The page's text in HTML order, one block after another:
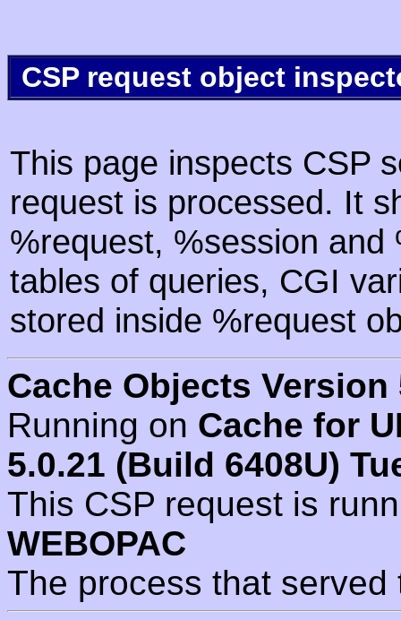
CSP request object
This page inspects CSP
request is processed. It
%request, %session
tables of queries, CGI
stored inside %request
Cache Objects Version
Running on Cache for
5.0.21 (Build 6408U)
This CSP request is
WEBOPAC
The process that